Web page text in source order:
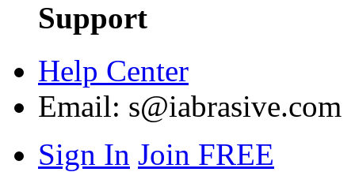
Support
Help Center
Email: s@iabrasive.com
Sign In Join FREE